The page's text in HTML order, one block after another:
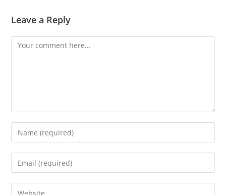
Leave a Reply